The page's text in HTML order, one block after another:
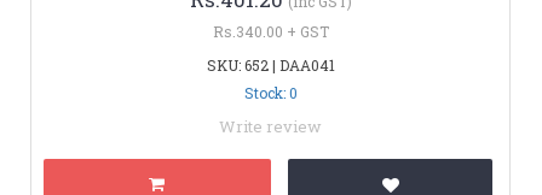
Rs.340.00 + GST
SKU: 652 | DAA041
Stock: 0
Write review